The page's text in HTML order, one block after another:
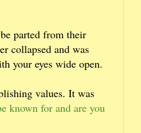
parted from their
collapsed and was
your eyes wide open.
values. It was
known for and are you